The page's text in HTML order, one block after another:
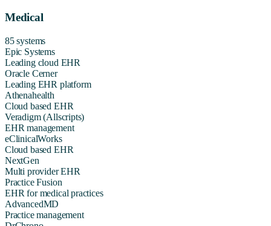
Medical
85 systems
Epic Systems
Leading cloud EHR
Oracle Cerner
Leading EHR platform
Athenahealth
Cloud based EHR
Veradigm (Allscripts)
EHR management
eClinicalWorks
Cloud based EHR
NextGen
Multi provider EHR
Practice Fusion
EHR for medical practices
AdvancedMD
Practice management